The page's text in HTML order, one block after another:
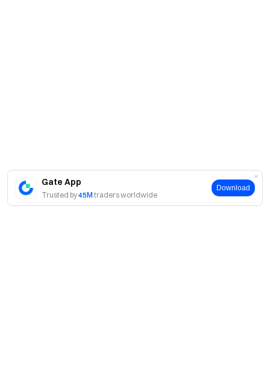
Gate App
Trusted by45M traders worldwide
Download